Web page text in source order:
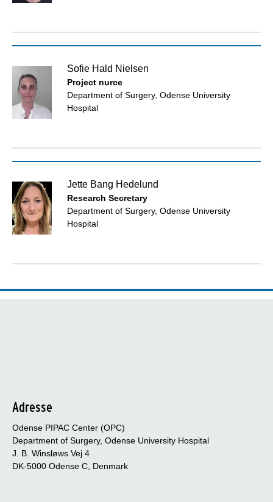
Sofie Hald Nielsen
Project nurce
Department of Surgery, Odense University
Hospital
Jette Bang Hedelund
Research Secretary
Department of Surgery, Odense University
Hospital
Adresse
Odense PIPAC Center (OPC)
Department of Surgery, Odense University Hospital
J. B. Winsløws Vej 4
DK-5000 Odense C, Denmark